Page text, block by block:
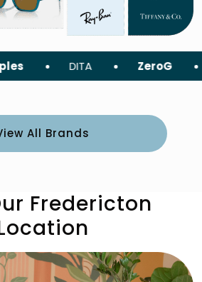
DITA ZeroG Tom
All Brands
Fredericton